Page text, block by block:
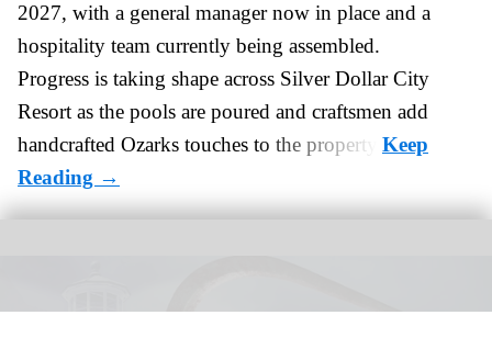
2027, with a general manager now in place and a
hospitality team currently being assembled.
Progress is taking shape across Silver Dollar City
Resort as the pools are poured and craftsmen add
handcrafted Ozarks touches to the property.